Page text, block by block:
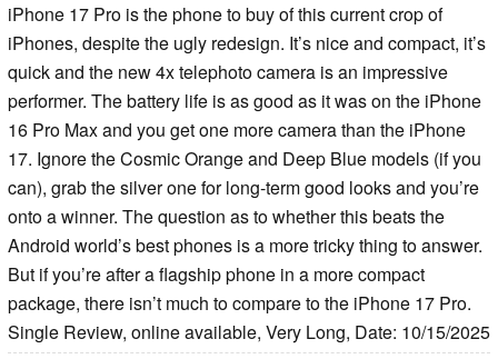
iPhone 17 Pro is the phone to buy of this current crop of
iPhones, despite the ugly redesign. It’s nice and compact, it’s
quick and the new 4x telephoto camera is an impressive
performer. The battery life is as good as it was on the iPhone
16 Pro Max and you get one more camera than the iPhone
17. Ignore the Cosmic Orange and Deep Blue models (if you
can), grab the silver one for long-term good looks and you’re
onto a winner. The question as to whether this beats the
Android world’s best phones is a more tricky thing to answer.
But if you’re after a flagship phone in a more compact
package, there isn’t much to compare to the iPhone 17 Pro.
Single Review, online available, Very Long, Date: 10/15/2025